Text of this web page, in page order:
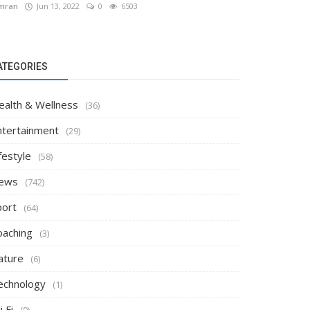
Jun 13, 2022 0 6503
& Wellness (36)
(29)
(58)
(742)
(64)
(3)
(6)
(1)